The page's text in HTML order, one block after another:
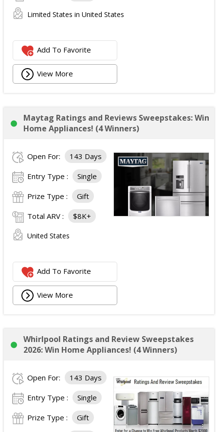
Limited States in United States
Add To Favorite
View More
Maytag Ratings and Reviews Sweepstakes: Win
Home Appliances! (4 Winners)
Open For: 143 Days
Entry Type : Single
Prize Type : Gift
Total ARV : $8K+
United States
Add To Favorite
View More
Whirlpool Ratings and Review Sweepstakes
2026: Win Home Appliances! (4 Winners)
Open For: 143 Days
Entry Type : Single
Prize Type : Gift